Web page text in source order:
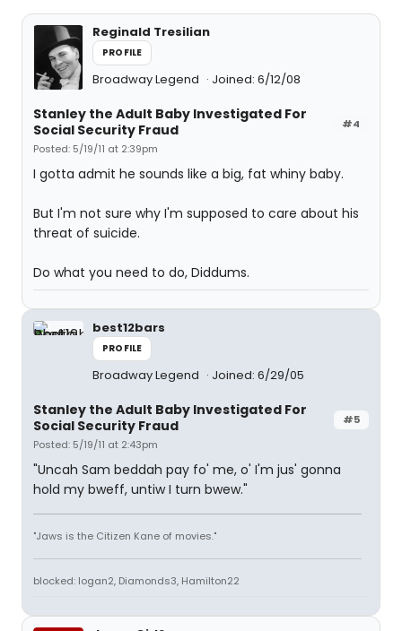
Reginald Tresilian
PROFILE
Broadway Legend Joined: 6/12/08
#4
Stanley the Adult Baby Investigated For
Social Security Fraud
Posted: 5/19/11 at 2:39pm
I gotta admit he sounds like a big, fat whiny baby.
But I'm not sure why I'm supposed to care about his
threat of suicide.
Do what you need to do, Diddums.
best12bars
PROFILE
Broadway Legend Joined: 6/29/05
#5
Stanley the Adult Baby Investigated For
Social Security Fraud
Posted: 5/19/11 at 2:43pm
"Uncah Sam beddah pay fo' me, o' I'm jus' gonna
hold my bweff, untiw I turn bwew."
"Jaws is the Citizen Kane of movies."
blocked: logan2, Diamonds3, Hamilton22